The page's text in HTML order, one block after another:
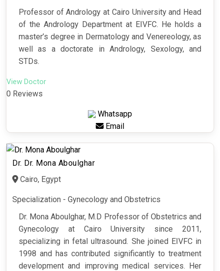
Professor of Andrology at Cairo University and Head
of the Andrology Department at EIVFC. He holds a
master’s degree in Dermatology and Venereology, as
well as a doctorate in Andrology, Sexology, and
STDs.
View Doctor
0 Reviews
Whatsapp
Email
Dr. Dr. Mona Aboulghar
Cairo, Egypt
Specialization - Gynecology and Obstetrics
Dr. Mona Aboulghar, M.D Professor of Obstetrics and
Gynecology at Cairo University since 2011,
specializing in fetal ultrasound. She joined EIVFC in
1998 and has contributed significantly to treatment
development and improving medical services. Her